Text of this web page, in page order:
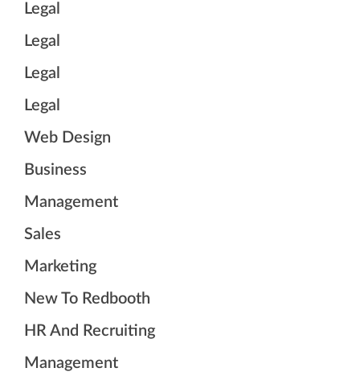
Legal
Legal
Legal
Legal
Web Design
Business
Management
Sales
Marketing
New To Redbooth
HR And Recruiting
Management